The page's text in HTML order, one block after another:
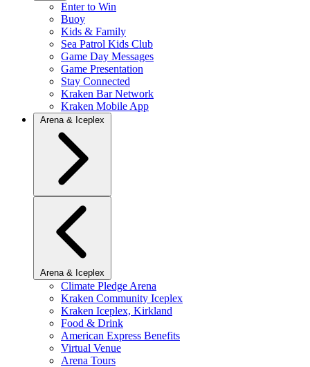
Enter to Win
Buoy
Kids & Family
Sea Patrol Kids Club
Game Day Messages
Game Presentation
Stay Connected
Kraken Bar Network
Kraken Mobile App
Arena & Iceplex
Arena & Iceplex
Climate Pledge Arena
Kraken Community Iceplex
Kraken Iceplex, Kirkland
Food & Drink
American Express Benefits
Virtual Venue
Arena Tours